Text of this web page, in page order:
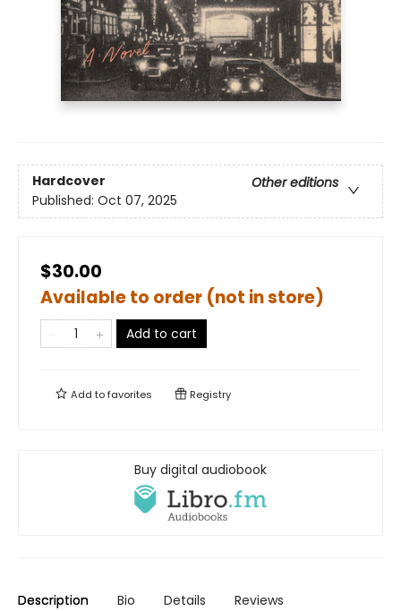
Hardcover
Other editions
Published: Oct 07, 2025
$30.00
Available to order (not in store)
Add to cart
Add tofavorites Registry
Buy digital audiobook
Description Bio Details Reviews